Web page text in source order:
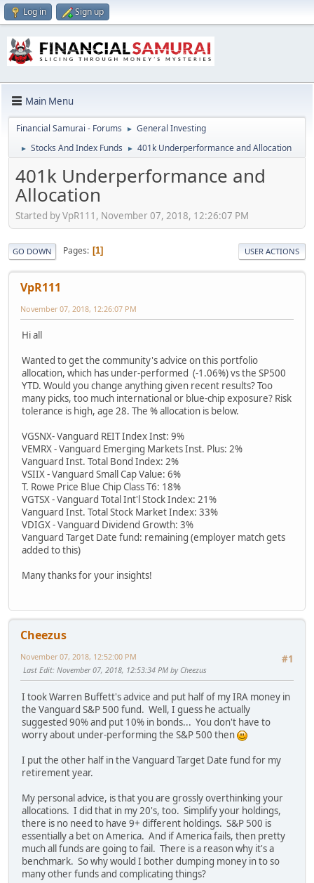
Log in Sign up
Main Menu
Financial Samurai - Forums ► General Investing
► Stocks And Index Funds ► 401k Underperformance and Allocation
401k Underperformance and
Allocation
Started by VpR111, November 07, 2018, 12:26:07 PM
GO DOWN Pages 1 USER ACTIONS
VpR111
November 07, 2018, 12:26:07 PM
Hi all
Wanted to get the community's advice on this portfolio
allocation, which has under-performed (-1.06%) vs the SP500
YTD. Would you change anything given recent results? Too
many picks, too much international or blue-chip exposure? Risk
tolerance is high, age 28. The % allocation is below.
VGSNX- Vanguard REIT Index Inst: 9%
VEMRX - Vanguard Emerging Markets Inst. Plus: 2%
Vanguard Inst. Total Bond Index: 2%
VSIIX - Vanguard Small Cap Value: 6%
T. Rowe Price Blue Chip Class T6: 18%
VGTSX - Vanguard Total Int'l Stock Index: 21%
Vanguard Inst. Total Stock Market Index: 33%
VDIGX - Vanguard Dividend Growth: 3%
Vanguard Target Date fund: remaining (employer match gets
added to this)
Many thanks for your insights!
Cheezus
#1
November 07, 2018, 12:52:00 PM
Last Edit: November 07, 2018, 12:53:34 PM by Cheezus
I took Warren Buffett's advice and put half of my IRA money in
the Vanguard S&P 500 fund. Well, I guess he actually
suggested 90% and put 10% in bonds... You don't have to
worry about under-performing the S&P 500 then
I put the other half in the Vanguard Target Date fund for my
retirement year.
My personal advice, is that you are grossly overthinking your
allocations. I did that in my 20's, too. Simplify your holdings,
there is no need to have 9+ different holdings. S&P 500 is
essentially a bet on America. And if America fails, then pretty
much all funds are going to fail. There is a reason why it's a
benchmark. So why would I bother dumping money in to so
many other funds and complicating things?